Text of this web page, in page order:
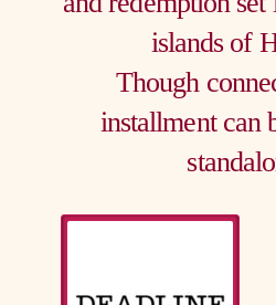
islands of
Though
installment can